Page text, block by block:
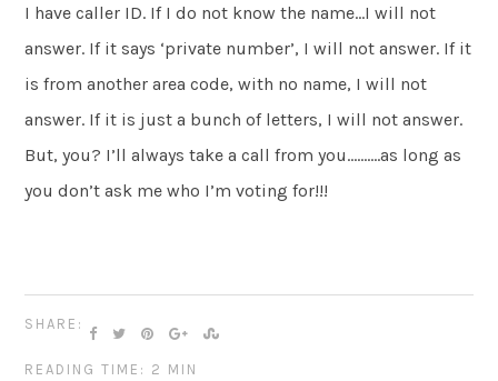
I have caller ID. If I do not know the name…I will not
answer. If it says ‘private number’, I will not answer. If it
is from another area code, with no name, I will not
answer. If it is just a bunch of letters, I will not answer.
But, you? I’ll always take a call from you……….as long as
you don’t ask me who I’m voting for!!!
SHARE:
READING TIME: 2 MIN